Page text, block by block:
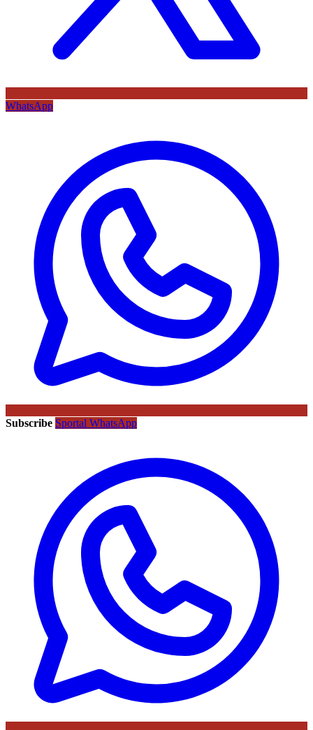
WhatsApp
Subscribe Sportal WhatsApp